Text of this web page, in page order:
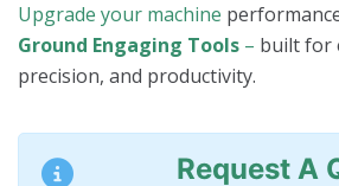
Upgrade your machine
Ground Engaging Tools – built for
precision, and productivity.
Request A